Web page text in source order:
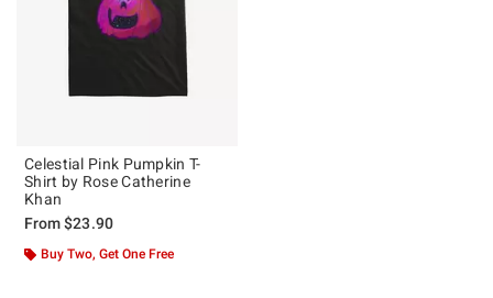
Celestial Pink Pumpkin T-
Shirt by Rose Catherine
Khan
From$23.90
Buy Two, Get One Free